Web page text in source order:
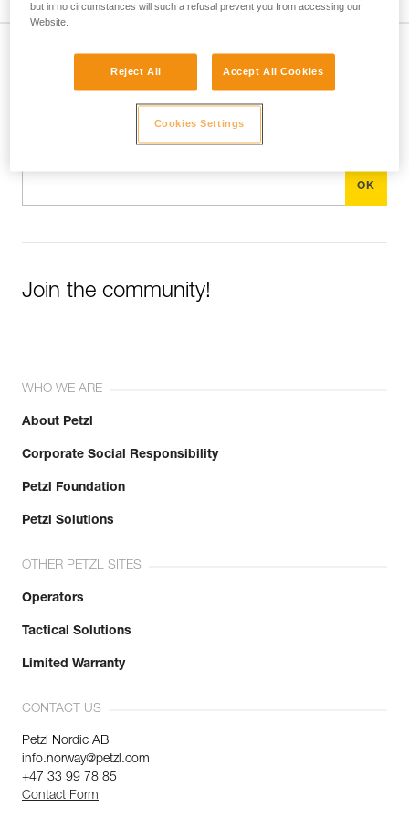
Subscribe to the newsletter
and stay connected to our news
Join the community!
WHO WE ARE
About Petzl
Corporate Social Responsibility
Petzl Foundation
Petzl Solutions
OTHER PETZL SITES
Operators
Tactical Solutions
Limited Warranty
CONTACT US
Petzl Nordic AB
info.norway@petzl.com
+47 33 99 78 85
Contact Form
but in no circumstances will such a refusal prevent you from accessing our
Website.
Reject All Accept All Cookies
Cookies Settings